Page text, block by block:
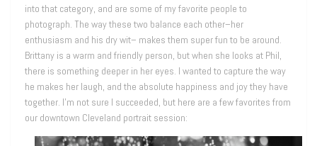
into that category, and are some of my favorite people to
photograph. The way these two balance each other–her
enthusiasm and his dry wit– makes them super fun to be around.
Brittany is a warm and friendly person, but when she looks at Phil,
there is something deeper in her eyes. I wanted to capture the way
he makes her laugh, and the absolute happiness and joy they have
together. I’m not sure I succeeded, but here are a few favorites from
our downtown Cleveland portrait session: